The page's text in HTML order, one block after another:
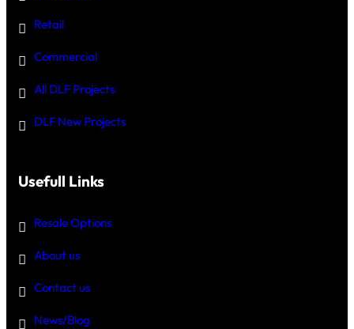
Retail
Commercial
All DLF Projects
DLF New Projects
Usefull Links
Resale Options
About us
Contact us
News/Blog